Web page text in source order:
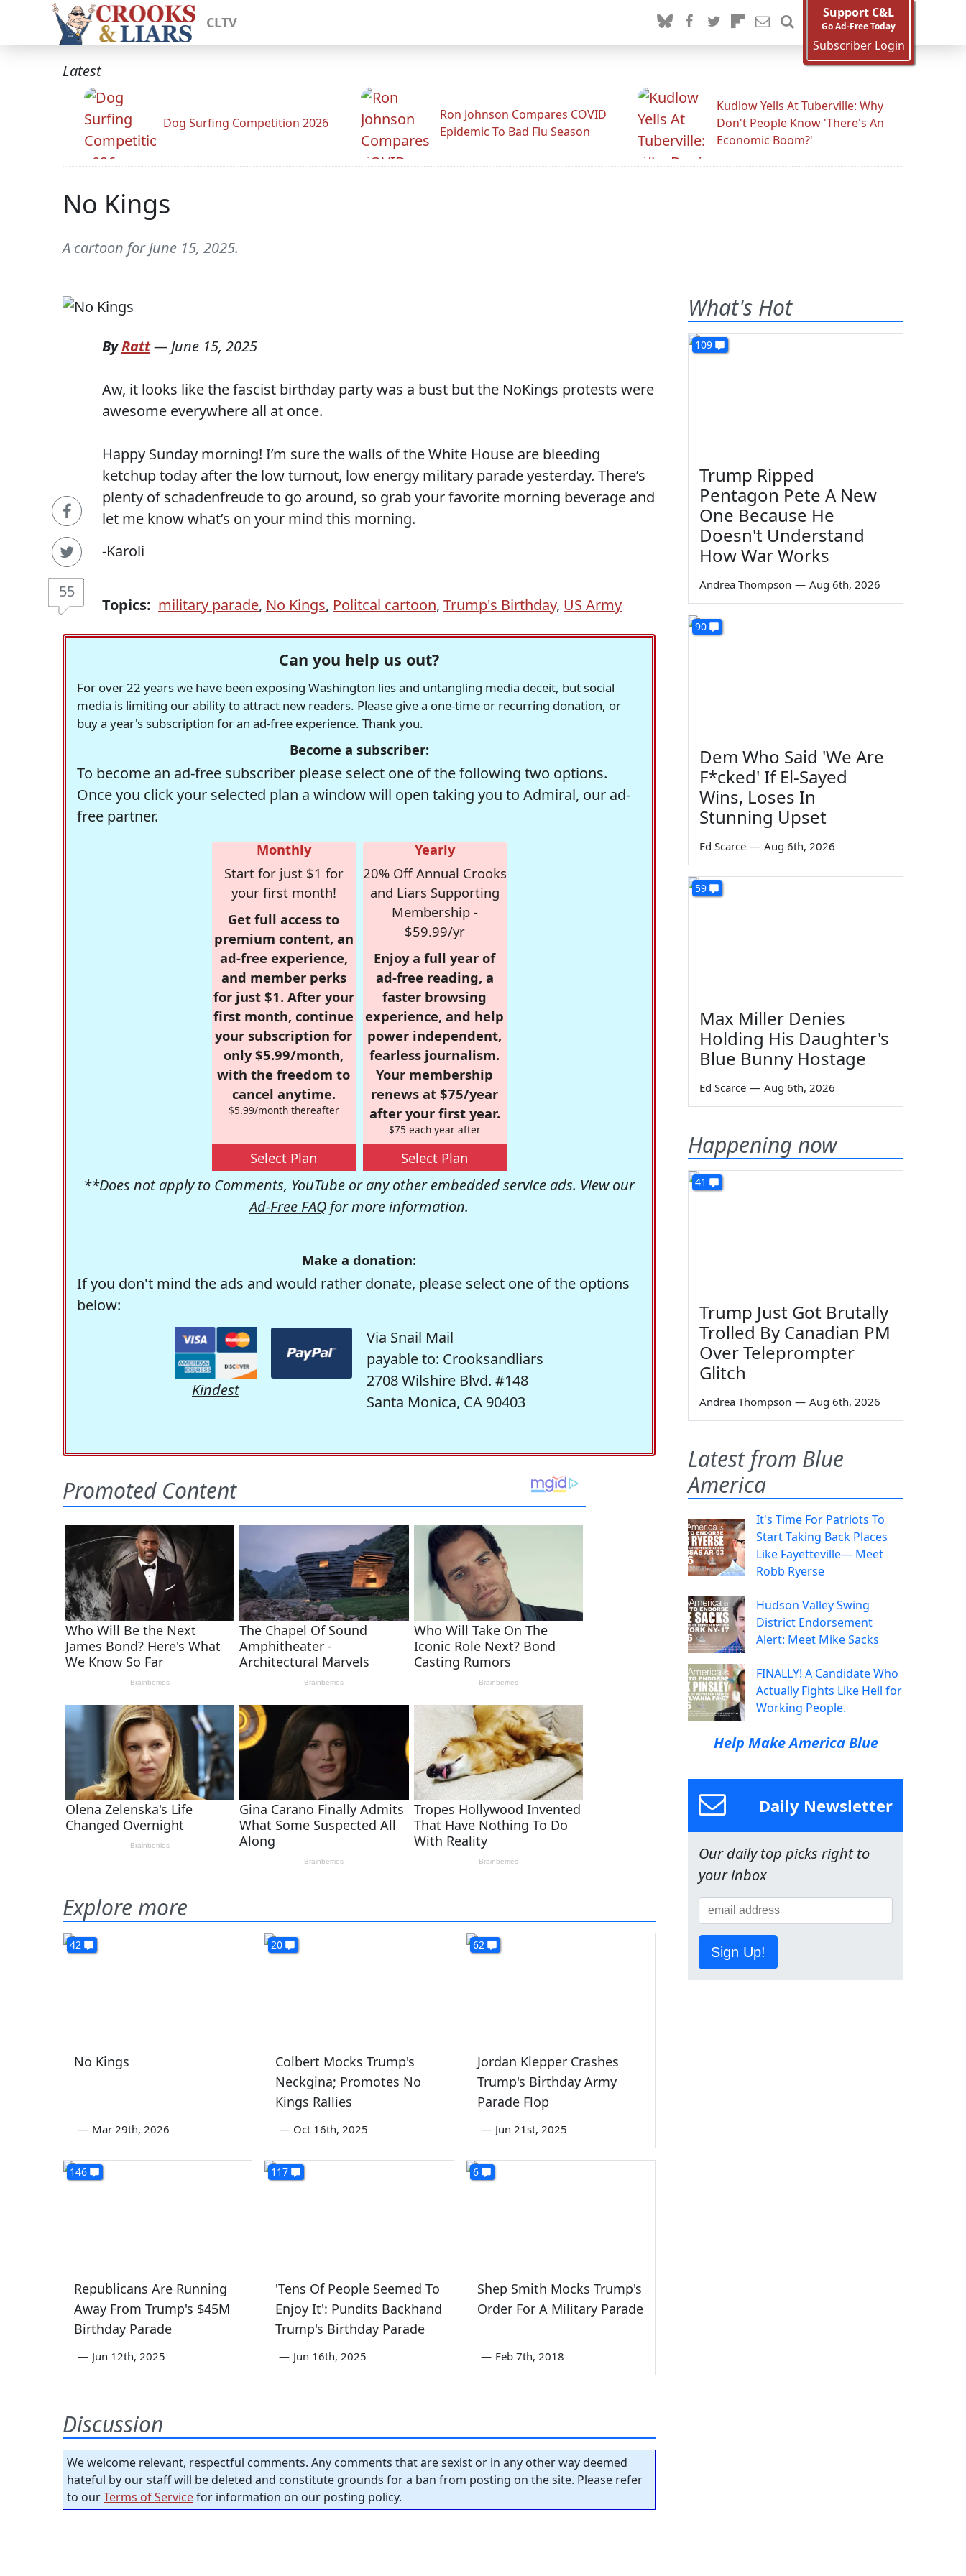
CLTV
Support C&L
Go Ad-Free Today
Subscriber Login
Latest
Dog Surfing Competition 2026
Ron Johnson Compares COVID
Epidemic To Bad Flu Season
Kudlow Yells At Tuberville: Why
Don't People Know 'There's An
Economic Boom?'
No Kings
A cartoon for June 15, 2025.
55
ByRatt— June 15, 2025
Aw, it looks like the fascist birthday party was a bust but the NoKings protests were
awesome everywhere all at once.
Happy Sunday morning! I’m sure the walls of the White House are bleeding
ketchup today after the low turnout, low energy military parade yesterday. There’s
plenty of schadenfreude to go around, so grab your favorite morning beverage and
let me know what’s on your mind this morning.
-Karoli
Topics: military parade, No Kings, Politcal cartoon, Trump's Birthday, US Army
Can you help us out?
For over 22 years we have been exposing Washington lies and untangling media deceit, but social
media is limiting our ability to attract new readers. Please give a one-time or recurring donation, or
buy a year's subscription for an ad-free experience. Thank you.
Become a subscriber:
To become an ad-free subscriber please select one of the following two options.
Once you click your selected plan a window will open taking you to Admiral, our ad-
free partner.
Monthly
Start for just $1 for
your first month!
Get full access to
premium content, an
ad-free experience,
and member perks
for just $1. After your
first month, continue
your subscription for
only $5.99/month,
with the freedom to
cancel anytime.
$5.99/month thereafter
Select Plan
Yearly
20% Off Annual Crooks
and Liars Supporting
Membership -
$59.99/yr
Enjoy a full year of
ad-free reading, a
faster browsing
experience, and help
power independent,
fearless journalism.
Your membership
renews at $75/year
after your first year.
$75 each year after
Select Plan
**Does not apply to Comments, YouTube or any other embedded service ads. View our
Ad-Free FAQ for more information.
Make a donation:
If you don't mind the ads and would rather donate, please select one of the options
below:
Kindest
Via Snail Mail
payable to: Crooksandliars
2708 Wilshire Blvd. #148
Santa Monica, CA 90403
Explore more
42
No Kings
— Mar 29th, 2026
20
Colbert Mocks Trump's
Neckgina; Promotes No
Kings Rallies
— Oct 16th, 2025
62
Jordan Klepper Crashes
Trump's Birthday Army
Parade Flop
— Jun 21st, 2025
146
Republicans Are Running
Away From Trump's $45M
Birthday Parade
— Jun 12th, 2025
117
'Tens Of People Seemed To
Enjoy It': Pundits Backhand
Trump's Birthday Parade
— Jun 16th, 2025
6
Shep Smith Mocks Trump's
Order For A Military Parade
— Feb 7th, 2018
Discussion
We welcome relevant, respectful comments. Any comments that are sexist or in any other way deemed
hateful by our staff will be deleted and constitute grounds for a ban from posting on the site. Please refer
to ourTerms of Servicefor information on our posting policy.
What's Hot
109
Trump Ripped
Pentagon Pete A New
One Because He
Doesn't Understand
How War Works
Andrea Thompson — Aug 6th, 2026
90
Dem Who Said 'We Are
F*cked' If El-Sayed
Wins, Loses In
Stunning Upset
Ed Scarce — Aug 6th, 2026
59
Max Miller Denies
Holding His Daughter's
Blue Bunny Hostage
Ed Scarce — Aug 6th, 2026
Happening now
41
Trump Just Got Brutally
Trolled By Canadian PM
Over Teleprompter
Glitch
Andrea Thompson — Aug 6th, 2026
Latest from Blue
America
It's Time For Patriots To
Start Taking Back Places
Like Fayetteville— Meet
Robb Ryerse
Hudson Valley Swing
District Endorsement
Alert: Meet Mike Sacks
FINALLY! A Candidate Who
Actually Fights Like Hell for
Working People.
Help Make America Blue
Daily Newsletter
Our daily top picks right to
your inbox
Sign Up!